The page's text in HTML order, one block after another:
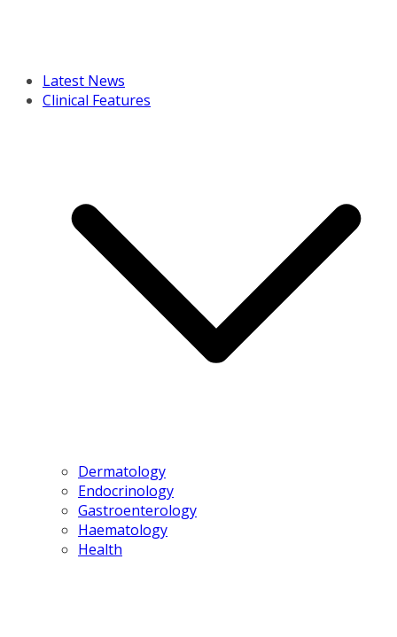
Latest News
Clinical Features
Dermatology
Endocrinology
Gastroenterology
Haematology
Health